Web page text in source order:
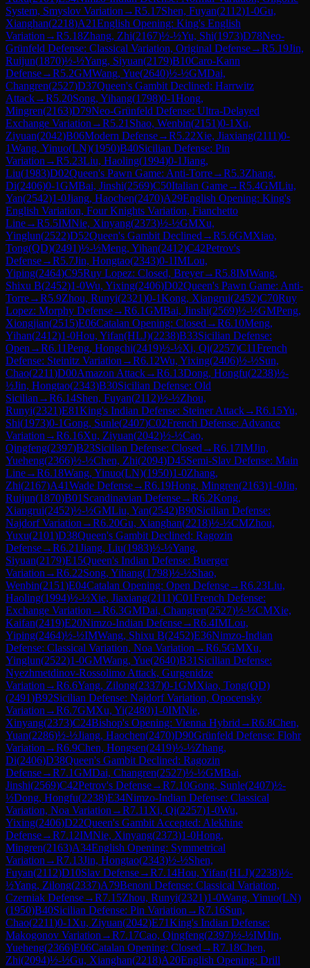
System, Smyslov Variation →R5.17Shen, Fuyan(2112)1-0Gu,
Xianghan(2218)A21English Opening: King's English
Variation →R5.18Zhang, Zhi(2167)½-½Yu, Shi(1973)D78Neo-
Grünfeld Defense: Classical Variation, Original Defense→R5.19Jin,
Ruijun(1870)½-½Yang, Siyuan(2179)B10Caro-Kann
Defense→R5.2GMWang, Yue(2640)½-½GMDai,
Changren(2527)D37Queen's Gambit Declined: Harrwitz
Attack→R5.20Song, Yihang(1798)0-1Hong,
Mingren(2163)D79Neo-Grünfeld Defense: Ultra-Delayed
Exchange Variation →R5.21 Shao, Wenbin(2151)0-1 Xu,
Ziyuan(2042)B06Modern Defense→R5.22Xie, Jiaxiang(2111)0-
1Wang, Yinuo(LN)(1950)B40Sicilian Defense: Pin
Variation →R5.23Liu, Haoling(1994)0-1Jiang,
Liu(1983)D02Queen's Pawn Game: Anti-Torre→R5.3Zhang,
Di(2406)0-1GMBai, Jinshi(2569)C50Italian Game→R5.4GMLiu,
Yan(2542)1-0Jiang, Haochen(2470)A29English Opening: King's
English Variation, Four Knights Variation, Fianchetto
Line→R5.5IMNie, Xinyang(2373)½-½GMXu,
Yinglun(2522)D52Queen's Gambit Declined →R5.6GMXiao,
Tong(QD)(2491)½-½Meng, Yihan(2412)C42Petrov's
Defense→R5.7Jin, Hongtao(2343)0-1IMLou,
Yiping(2464)C95Ruy Lopez: Closed, Breyer→R5.8IMWang,
Shixu B(2452)1-0Wu, Yixing(2406)D02Queen's Pawn Game: Anti-
Torre→R5.9Zhou, Runyi(2321)0-1Kong, Xiangrui(2452)C70Ruy
Lopez: Morphy Defense→R6.1GMBai, Jinshi(2569)½-½GMPeng,
Xiongjian(2515)E06Catalan Opening: Closed →R6.10Meng,
Yihan(2412)1-0Hou, Yifan(HLJ)(2238)B33Sicilian Defense:
Open →R6.11Peng, Hongchi(2419)½-½Xi, Qi(2257)C11French
Defense: Steinitz Variation →R6.12Wu, Yixing(2406)½-½Sun,
Chao(2211)D00Amazon Attack→R6.13Dong, Hongfu(2238)½-
½Jin, Hongtao(2343)B30Sicilian Defense: Old
Sicilian →R6.14Shen, Fuyan(2112)½-½Zhou,
Runyi(2321)E81King's Indian Defense: Steiner Attack→R6.15Yu,
Shi(1973)0-1Gong, Sunle(2407)C02French Defense: Advance
Variation →R6.16Xu, Ziyuan(2042)½-½Cao,
Qingfeng(2397)B23Sicilian Defense: Closed →R6.17IMJin,
Yueheng(2366)½-½Chen, Zhi(2094)D45Semi-Slav Defense: Main
Line→R6.18Wang, Yinuo(LN)(1950)1-0Zhang,
Zhi(2167)A41Wade Defense→R6.19Hong, Mingren(2163)1-0Jin,
Ruijun(1870)B01 Scandinavian Defense→R6.2Kong,
Xiangrui(2452)½-½GMLiu, Yan(2542)B90Sicilian Defense:
Najdorf Variation →R6.20Gu, Xianghan(2218)½-½CMZhou,
Yuxu(2101)D38Queen's Gambit Declined: Ragozin
Defense→R6.21Jiang, Liu(1983)½-½Yang,
Siyuan(2179)E15Queen's Indian Defense: Buerger
Variation →R6.22Song, Yihang(1798)½-½Shao,
Wenbin(2151)E04Catalan Opening: Open Defense→R6.23Liu,
Haoling(1994)½-½Xie, Jiaxiang(2111)C01French Defense:
Exchange Variation →R6.3GMDai, Changren(2527)½-½CMXie,
Kaifan(2419)E20Nimzo-Indian Defense→R6.4IMLou,
Yiping(2464)½-½IMWang, Shixu B(2452)E36Nimzo-Indian
Defense: Classical Variation, Noa Variation →R6.5GMXu,
Yinglun(2522)1-0GMWang, Yue(2640)B31 Sicilian Defense:
Nyezhmetdinov-Rossolimo Attack, Gurgenidze
Variation →R6.6Yang, Zilong(2337)0-1GMXiao, Tong(QD)
(2491)B92Sicilian Defense: Najdorf Variation, Opocensky
Variation →R6.7GMXu, Yi(2480)1-0IMNie,
Xinyang(2373)C24Bishop's Opening: Vienna Hybrid →R6.8Chen,
Yuan(2286)½-½Jiang, Haochen(2470)D90Grünfeld Defense: Flohr
Variation →R6.9Chen, Hongsen(2419)½-½Zhang,
Di(2406)D38Queen's Gambit Declined: Ragozin
Defense→R7.1GMDai, Changren(2527)½-½GMBai,
Jinshi(2569)C42Petrov's Defense→R7.10Gong, Sunle(2407)½-
½Dong, Hongfu(2238)E34Nimzo-Indian Defense: Classical
Variation, Noa Variation →R7.11 Xi, Qi(2257)1-0Wu,
Yixing(2406)D22Queen's Gambit Accepted: Alekhine
Defense→R7.12IMNie, Xinyang(2373)1-0Hong,
Mingren(2163)A34English Opening: Symmetrical
Variation →R7.13Jin, Hongtao(2343)½-½Shen,
Fuyan(2112)D10Slav Defense→R7.14Hou, Yifan(HLJ)(2238)½-
½Yang, Zilong(2337)A79Benoni Defense: Classical Variation,
Czerniak Defense→R7.15Zhou, Runyi(2321)1-0Wang, Yinuo(LN)
(1950)B40Sicilian Defense: Pin Variation →R7.16Sun,
Chao(2211)0-1 Xu, Ziyuan(2042)E71King's Indian Defense:
Makogonov Variation →R7.17Cao, Qingfeng(2397)½-½IMJin,
Yueheng(2366)E06Catalan Opening: Closed →R7.18Chen,
Zhi(2094)½-½Gu, Xianghan(2218)A20English Opening: Drill